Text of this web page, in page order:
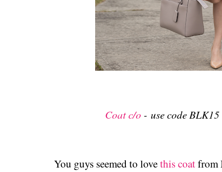
Coat c/o - use code
You guys seemed to lovethis coatfrom